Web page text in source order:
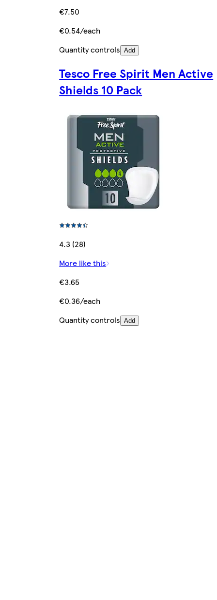
€7.50
€0.54/each
Quantity controls Add
Tesco Free Spirit Men Active
Shields 10 Pack
4.3 (28)
More like this
€3.65
€0.36/each
Quantity controls Add